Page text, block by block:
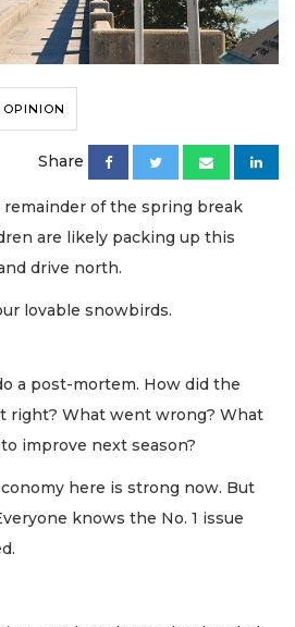
OPINION
Share
remainder of the spring break
are likely packing up this
drive north.
lovable snowbirds.
a post-mortem. How did the
right? What went wrong? What
improve next season?
here is strong now. But
knows the No. 1 issue